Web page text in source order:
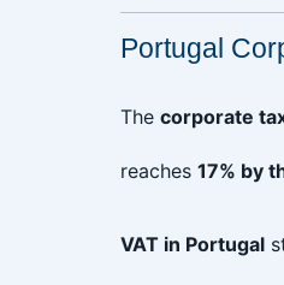
Portugal
The corporate
reaches 17% by
VAT in Portugal